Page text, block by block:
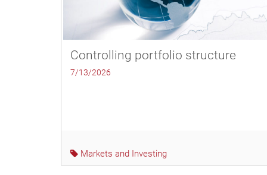
Controlling portfolio structure
7/13/2026
Markets and Investing